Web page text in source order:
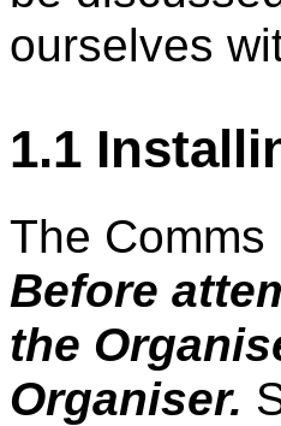
ourselves
1.1
The
Before
the
Organiser.